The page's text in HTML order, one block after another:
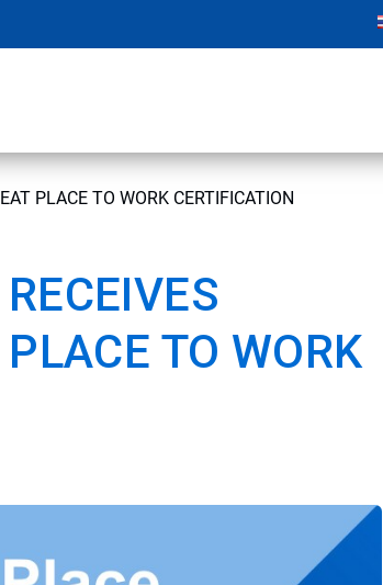
PLACE TO WORK CERTIFICATION
TO WORK